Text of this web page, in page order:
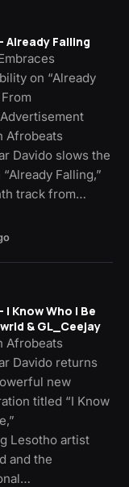
Already Falling
on “Already
Afrobeats
Davido slows the
Falling,”
track from…
I Know Who I Be
& GL_Ceejay
Afrobeats
Davido returns
new
titled “I Know
Lesotho artist
and the